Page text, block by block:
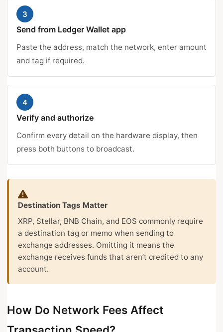
3
Send from Ledger Wallet app
Paste the address, match the network, enter amount
and tag if required.
4
Verify and authorize
Confirm every detail on the hardware display, then
press both buttons to broadcast.
Destination Tags Matter
XRP, Stellar, BNB Chain, and EOS commonly require
a destination tag or memo when sending to
exchange addresses. Omitting it means the
exchange receives funds that aren’t credited to any
account.
How Do Network Fees Affect